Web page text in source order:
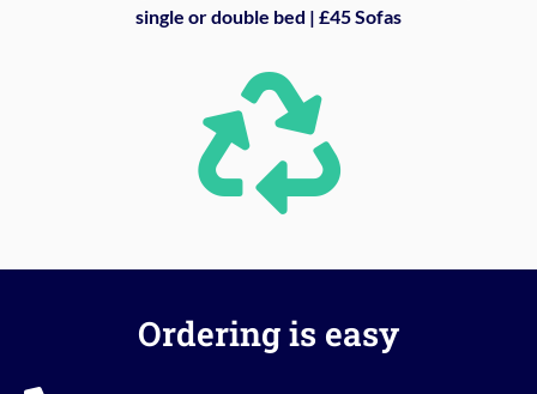
single or double bed | £45 Sofas
Ordering is easy